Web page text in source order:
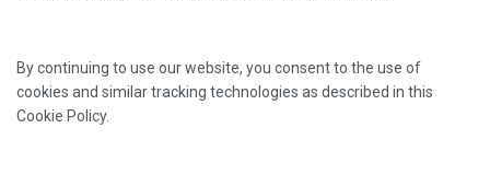
By continuing to use our website, you consent to the use of
cookies and similar tracking technologies as described in this
Cookie Policy.